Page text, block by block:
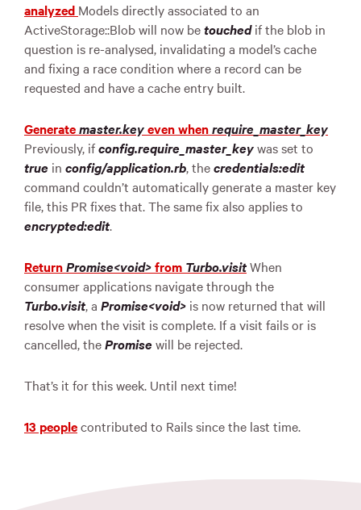
analyzed Models directly associated to an
ActiveStorage::Blob will now betouchedif the blob in
question is re-analysed, invalidating a model’s cache
and fixing a race condition where a record can be
requested and have a cache entry built.
Generatemaster.keyeven whenrequire_master_key
Previously, ifconfig.require_master_keywas set to
true in config/application.rb, thecredentials:edit
command couldn’t automatically generate a master key
file, this PR fixes that. The same fix also applies to
encrypted:edit.
ReturnPromise<void>from Turbo.visitWhen
consumer applications navigate through the
Turbo.visit, a Promise<void> is now returned that will
resolve when the visit is complete. If a visit fails or is
cancelled, thePromise will be rejected.
That’s it for this week. Until next time!
13 peoplecontributed to Rails since the last time.